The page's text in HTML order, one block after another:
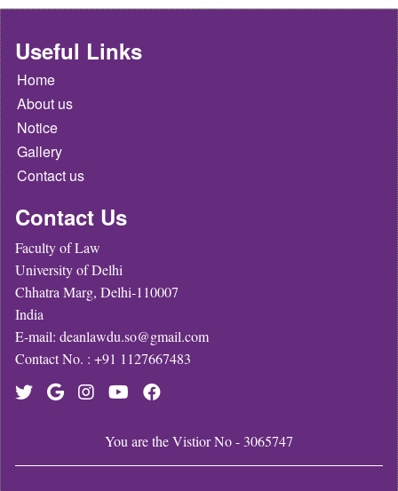
Useful Links
Home
About us
Notice
Gallery
Contact us
Contact Us
Faculty of Law
University of Delhi
Chhatra Marg, Delhi-110007
India
E-mail: deanlawdu.so@gmail.com
Contact No. : +91 1127667483
You are the Vistior No - 3065747